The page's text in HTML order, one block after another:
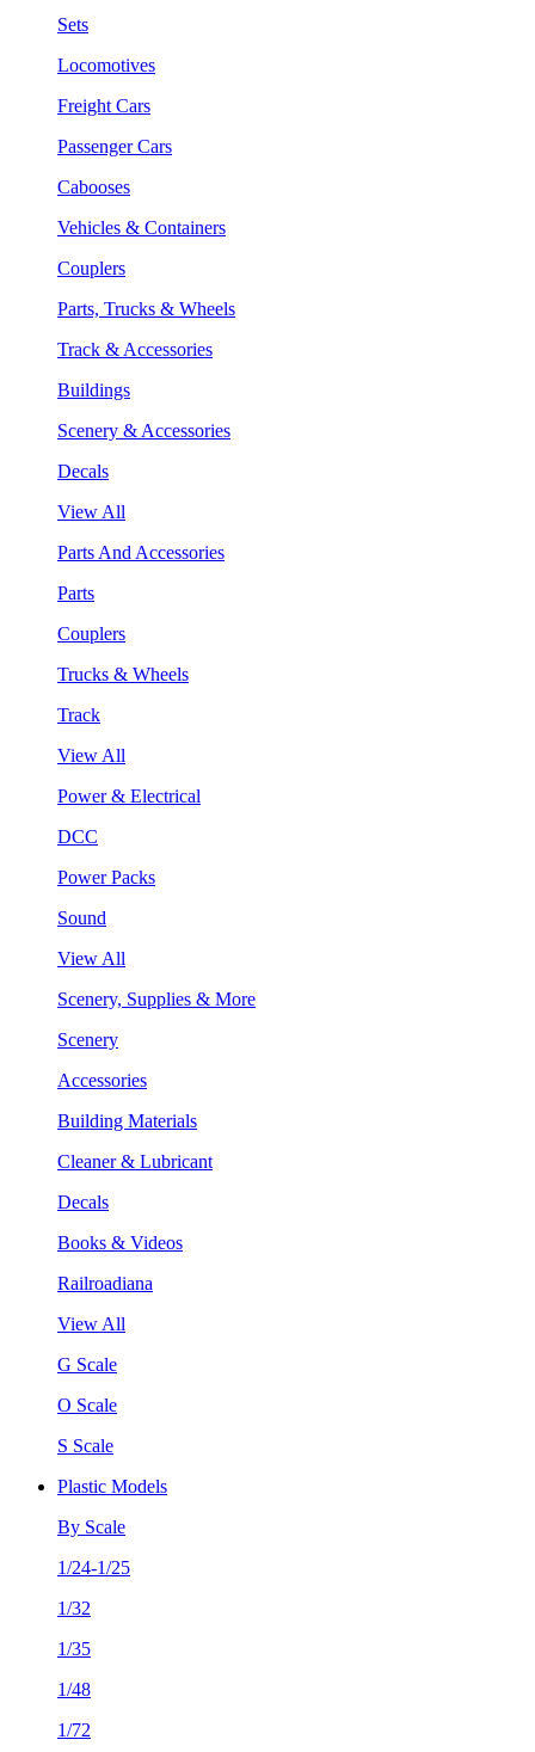
Sets
Locomotives
Freight Cars
Passenger Cars
Cabooses
Vehicles & Containers
Couplers
Parts, Trucks & Wheels
Track & Accessories
Buildings
Scenery & Accessories
Decals
View All
Parts And Accessories
Parts
Couplers
Trucks & Wheels
Track
View All
Power & Electrical
DCC
Power Packs
Sound
View All
Scenery, Supplies & More
Scenery
Accessories
Building Materials
Cleaner & Lubricant
Decals
Books & Videos
Railroadiana
View All
G Scale
O Scale
S Scale
Plastic Models
By Scale
1/24-1/25
1/32
1/35
1/48
1/72